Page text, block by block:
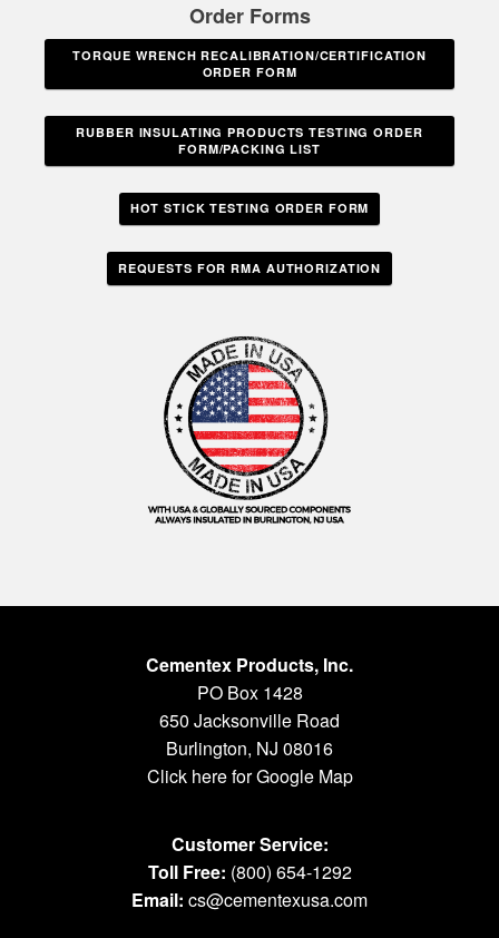
Order Forms
TORQUE WRENCH RECALIBRATION/CERTIFICATION
ORDER FORM
RUBBER INSULATING PRODUCTS TESTING ORDER
FORM/PACKING LIST
HOT STICK TESTING ORDER FORM
REQUESTS FOR RMA AUTHORIZATION
Cementex Products, Inc.
PO Box 1428
650 Jacksonville Road
Burlington, NJ 08016
Click here for Google Map
Customer Service:
Toll Free: (800) 654-1292
Email: cs@cementexusa.com